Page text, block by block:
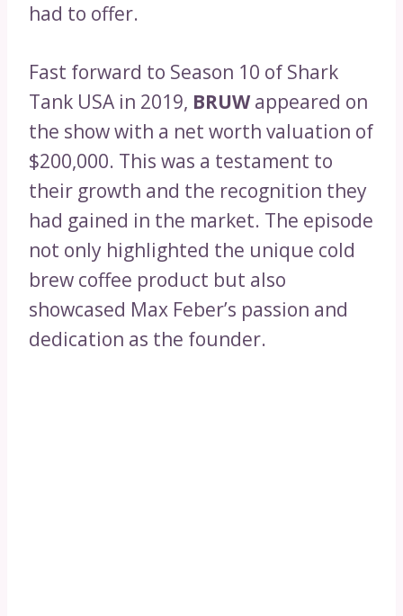
had to offer.
Fast forward to Season 10 of Shark
Tank USA in 2019, BRUWappeared on
the show with a net worth valuation of
$200,000. This was a testament to
their growth and the recognition they
had gained in the market. The episode
not only highlighted the unique cold
brew coffee product but also
showcased Max Feber’s passion and
dedication as the founder.